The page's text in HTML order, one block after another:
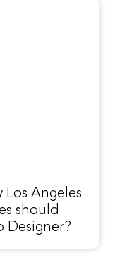
Los Angeles
should
Designer?